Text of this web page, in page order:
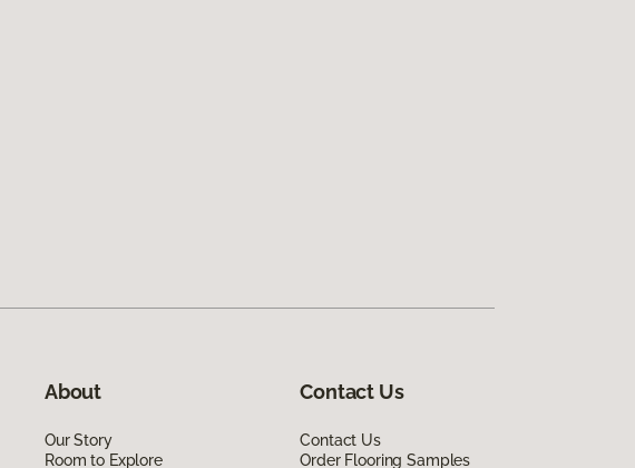
About
Our Story
Room to Explore
Contact Us
Contact Us
Order Flooring Samples